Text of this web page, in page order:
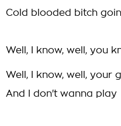
Cold blooded bitch
Well, I know, well, you
Well, I know, well, your
And I don't wanna play